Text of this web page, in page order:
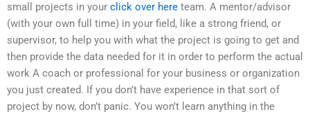
small projects in your click over here team. A mentor/advisor
(with your own full time) in your field, like a strong friend, or
supervisor, to help you with what the project is going to get and
then provide the data needed for it in order to perform the actual
work A coach or professional for your business or organization
you just created. If you don’t have experience in that sort of
project by now, don’t panic. You won’t learn anything in the